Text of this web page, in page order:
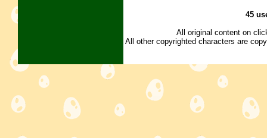
45
All original content on
All other copyrighted characters are